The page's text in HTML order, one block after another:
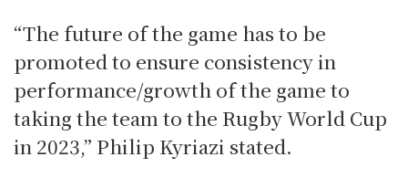
“The future of the game has to be
promoted to ensure consistency in
performance/growth of the game to
taking the team to the Rugby World Cup
in 2023,” Philip Kyriazi stated.